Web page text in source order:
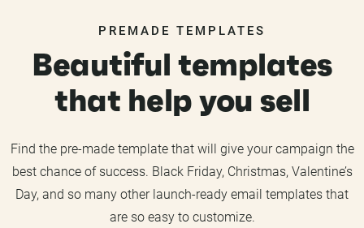
PREMADE TEMPLATES
Beautiful templates
that help you sell
Find the pre-made template that will give your campaign the
best chance of success. Black Friday, Christmas, Valentine’s
Day, and so many other launch-ready email templates that
are so easy to customize.